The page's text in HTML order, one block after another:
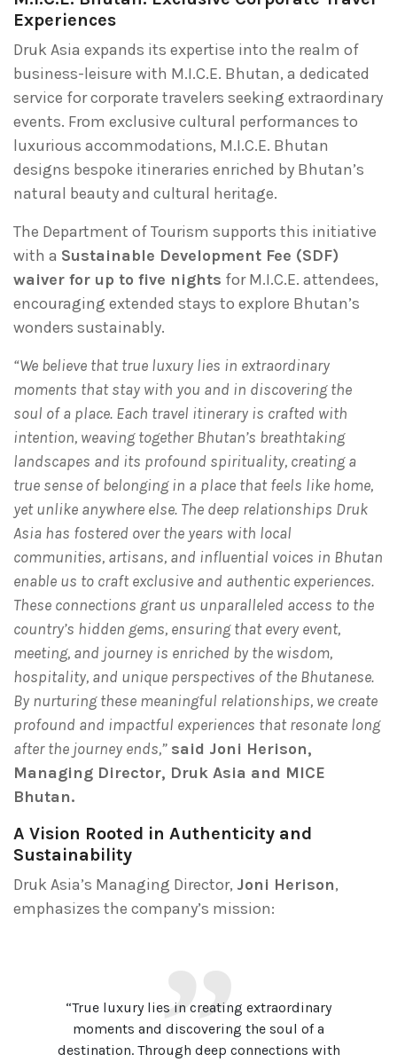
Experiences
Druk Asia expands its expertise into the realm of
business-leisure with M.I.C.E. Bhutan, a dedicated
service for corporate travelers seeking extraordinary
events. From exclusive cultural performances to
luxurious accommodations, M.I.C.E. Bhutan
designs bespoke itineraries enriched by Bhutan’s
natural beauty and cultural heritage.
The Department of Tourism supports this initiative
with a Sustainable Development Fee (SDF)
waiver for up to five nights for M.I.C.E. attendees,
encouraging extended stays to explore Bhutan’s
wonders sustainably.
“We believe that true luxury lies in extraordinary
moments that stay with you and in discovering the
soul of a place. Each travel itinerary is crafted with
intention, weaving together Bhutan’s breathtaking
landscapes and its profound spirituality, creating a
true sense of belonging in a place that feels like home,
yet unlike anywhere else. The deep relationships Druk
Asia has fostered over the years with local
communities, artisans, and influential voices in Bhutan
enable us to craft exclusive and authentic experiences.
These connections grant us unparalleled access to the
country’s hidden gems, ensuring that every event,
meeting, and journey is enriched by the wisdom,
hospitality, and unique perspectives of the Bhutanese.
By nurturing these meaningful relationships, we create
profound and impactful experiences that resonate long
after the journey ends,” said Joni Herison,
Managing Director, Druk Asia and MICE
Bhutan.
A Vision Rooted in Authenticity and
Sustainability
Druk Asia’s Managing Director, Joni Herison,
emphasizes the company’s mission:
“True luxury lies in creating extraordinary
moments and discovering the soul of a
destination. Through deep connections with